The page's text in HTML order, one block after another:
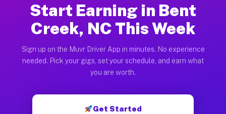
Start Earning in Bent
Creek, NC This Week
Sign up on the Muvr Driver App in minutes. No experience
needed. Pick your gigs, set your schedule, and earn what
you are worth.
Get Started